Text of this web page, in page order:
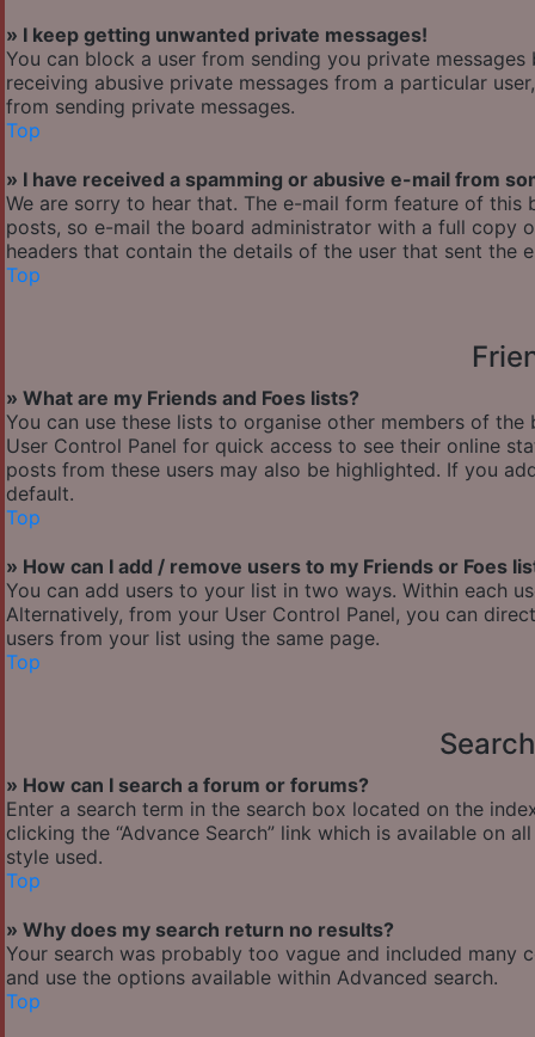
» I keep getting unwanted private messages!
You can block a user from sending you private
receiving abusive private messages from a particular
from sending private messages.
Top
» I have received a spamming or abusive e-mail from
We are sorry to hear that. The e-mail form feature of
posts, so e-mail the board administrator with a full copy
headers that contain the details of the user that sent the
Top
» What are my Friends and Foes lists?
You can use these lists to organise other members of
User Control Panel for quick access to see their online
posts from these users may also be highlighted. If you
default.
Top
» How can I add / remove users to my Friends or Foes
You can add users to your list in two ways. Within each
Alternatively, from your User Control Panel, you can
users from your list using the same page.
Top
» How can I search a forum or forums?
Enter a search term in the search box located on the
clicking the “Advance Search” link which is available on
style used.
Top
» Why does my search return no results?
Your search was probably too vague and included many
and use the options available within Advanced search.
Top